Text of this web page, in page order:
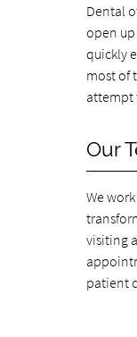
Dental
open
quickly
most of
attempt
Our
We
visiting
patient